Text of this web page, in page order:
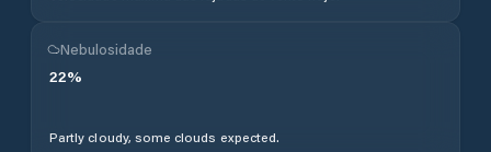
Nebulosidade
22%
Partly cloudy, some clouds expected.